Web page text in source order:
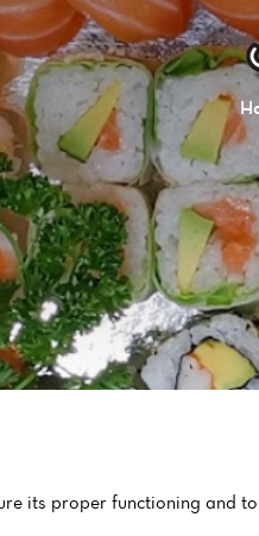
its proper functioning and